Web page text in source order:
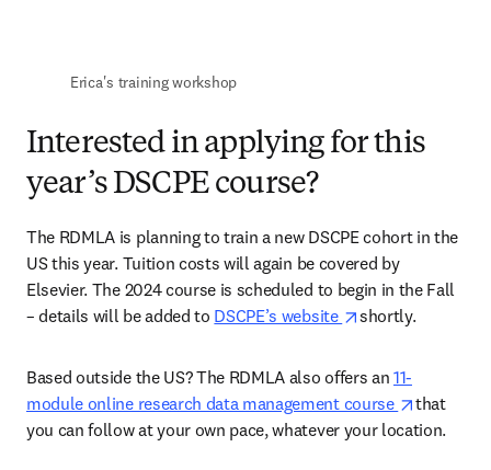
Erica's training workshop
Interested in applying for this
year’s DSCPE course?
The RDMLA is planning to train a new DSCPE cohort in the
US this year. Tuition costs will again be covered by
Elsevier. The 2024 course is scheduled to begin in the Fall
– details will be added to DSCPE’s website opens in new
shortly.
Based outside the US? The RDMLA also offers an 11-
module online research data management course
opens in
that
you can follow at your own pace, whatever your location.